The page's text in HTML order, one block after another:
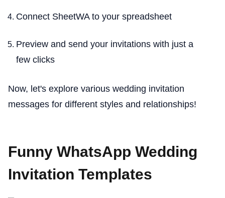
Connect SheetWA to your spreadsheet
Preview and send your invitations with just a
few clicks
Now, let's explore various wedding invitation
messages for different styles and relationships!
Funny WhatsApp Wedding
Invitation Templates